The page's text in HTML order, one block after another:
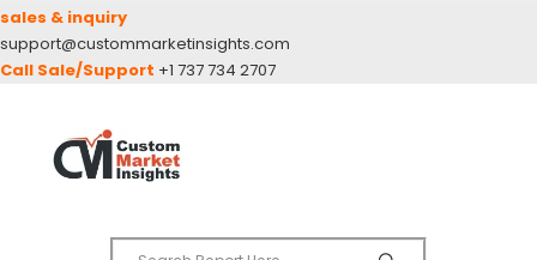
sales & inquiry
support@custommarketinsights.com
Call Sale/Support +1 737 734 2707